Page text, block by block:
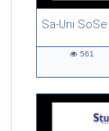
Sa-Uni
46:53 duration
561